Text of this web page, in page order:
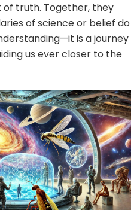
truth. Together, they
of science or belief do
is a journey
us ever closer to the